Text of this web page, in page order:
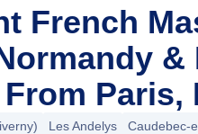
French
&
Paris,
Les Andelys Caudebec-